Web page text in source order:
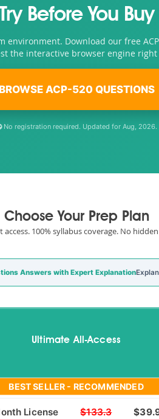
Before You Buy
environment. Download our free
the interactive browser engine right
BROWSE ACP-520 QUESTIONS
No registration required. Updated for Aug, 2026.
Choose Your Prep Plan
access. 100% syllabus coverage. No
Answers with Expert Explanation
Ultimate All-Access
BEST SELLER - RECOMMENDED
License $133.3